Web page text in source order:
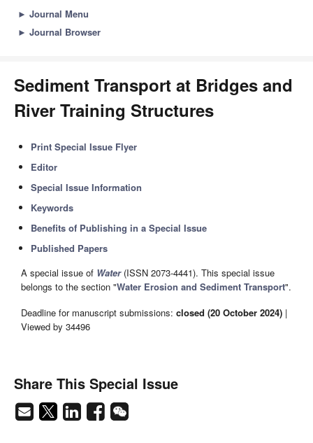
► Journal Menu
► Journal Browser
Sediment Transport at Bridges and
River Training Structures
Print Special Issue Flyer
Editor
Special Issue Information
Keywords
Benefits of Publishing in a Special Issue
Published Papers
A special issue of Water(ISSN 2073-4441). This special issue
belongs to the section "Water Erosion and Sediment Transport".
Deadline for manuscript submissions: closed (20 October 2024) |
Viewed by 34496
Share This Special Issue